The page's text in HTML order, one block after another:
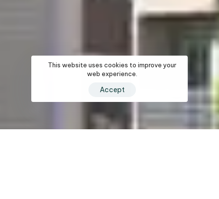
This website uses cookies to improve your
web experience.
Accept